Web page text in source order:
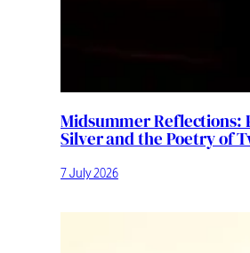
Midsummer Reflections:
Silver and the Poetry of
7 July 2026